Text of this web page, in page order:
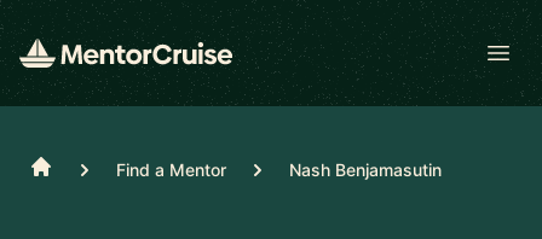
Home Find a Mentor Nash Benjamasutin